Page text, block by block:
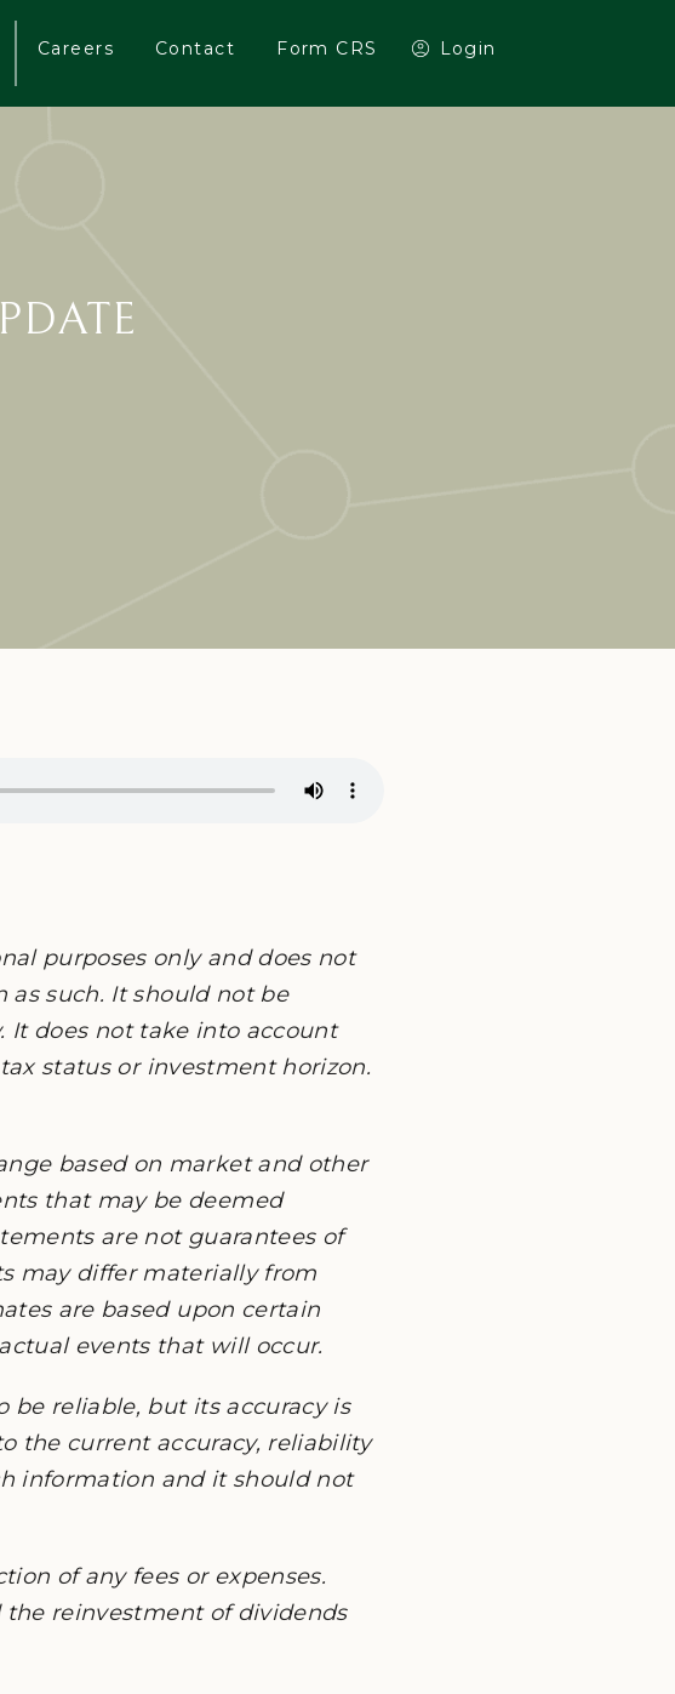
Careers Contact Form CRS Login
purposes only and does not
such. It should not be
It does not take into account
status or investment horizon.
based on market and other
that may be deemed
are not guarantees of
may differ materially from
are based upon certain
events that will occur.
be reliable, but its accuracy is
the current accuracy, reliability
information and it should not
of any fees or expenses.
reinvestment of dividends